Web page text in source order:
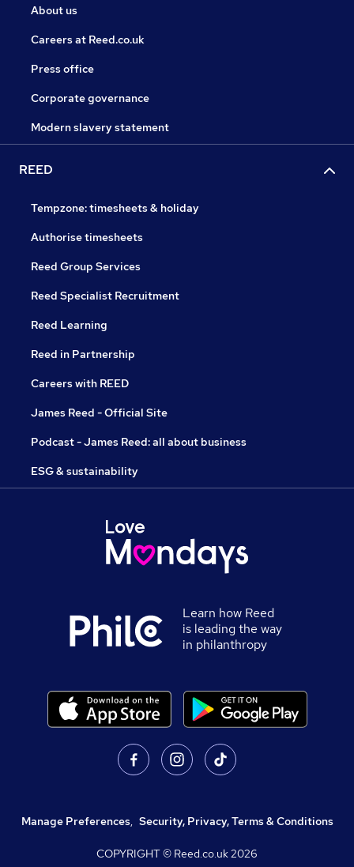
About us
Careers at Reed.co.uk
Press office
Corporate governance
Modern slavery statement
REED
Tempzone: timesheets & holiday
Authorise timesheets
Reed Group Services
Reed Specialist Recruitment
Reed Learning
Reed in Partnership
Careers with REED
James Reed - Official Site
Podcast - James Reed: all about business
ESG & sustainability
Learn how Reed
is leading the way
in philanthropy
Manage Preferences, Security, Privacy, Terms & Conditions
COPYRIGHT © Reed.co.uk2026